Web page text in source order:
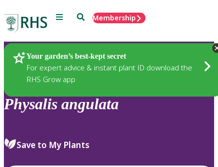
Menu SearchMembership
Your garden’s best-kept secret
For expert advice & instant plant ID download the
RHS Grow app
Plants
Physalis angulata
Save to My Plants